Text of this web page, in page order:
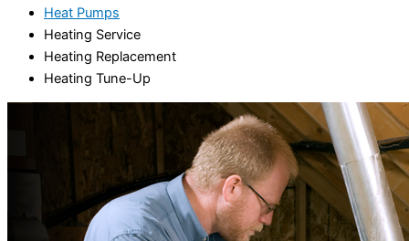
Heat Pumps
Heating Service
Heating Replacement
Heating Tune-Up